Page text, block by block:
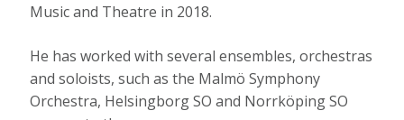
Music and Theatre in 2018.
He has worked with several ensembles, orchestras
and soloists, such as the Malmö Symphony
Orchestra, Helsingborg SO and Norrköping SO